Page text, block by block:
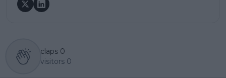
claps 0
visitors 0